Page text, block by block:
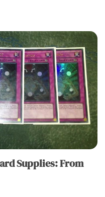
Supplies: From